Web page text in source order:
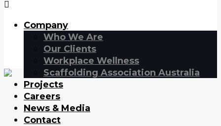
Company
Who We Are
Our Clients
Workplace Wellness
Scaffolding Association Australia
Projects
Careers
News & Media
Contact